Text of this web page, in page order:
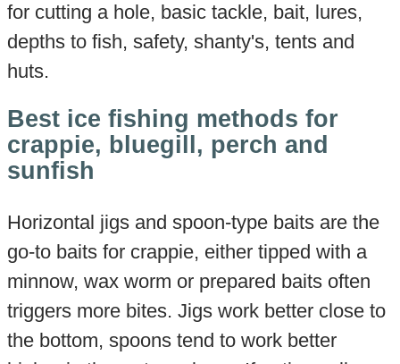
for cutting a hole, basic tackle, bait, lures,
depths to fish, safety, shanty's, tents and
huts.
Best ice fishing methods for
crappie, bluegill, perch and
sunfish
Horizontal jigs and spoon-type baits are the
go-to baits for crappie, either tipped with a
minnow, wax worm or prepared baits often
triggers more bites. Jigs work better close to
the bottom, spoons tend to work better